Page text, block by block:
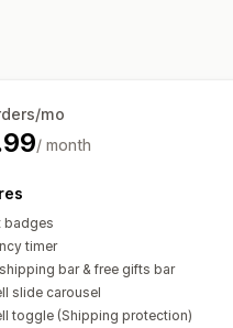
mo
/ month
badges
timer
bar & free gifts bar
slide carousel
toggle (Shipping protection)